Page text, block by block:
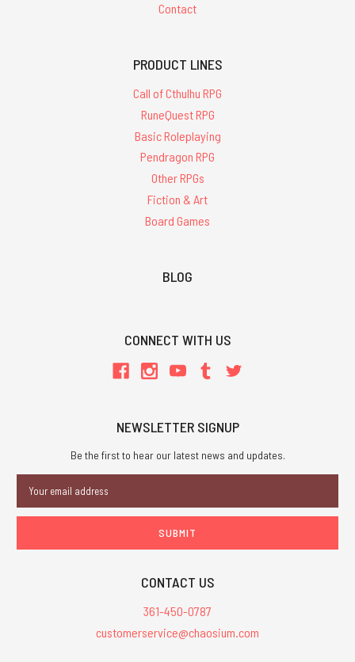
Contact
PRODUCT LINES
Call of Cthulhu RPG
RuneQuest RPG
Basic Roleplaying
Pendragon RPG
Other RPGs
Fiction & Art
Board Games
BLOG
CONNECT WITH US
NEWSLETTER SIGNUP
Be the first to hear our latest news and updates.
Address
CONTACT US
361-450-0787
customerservice@chaosium.com